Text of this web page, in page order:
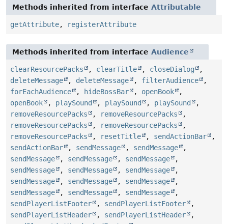
Methods inherited from interface Attributable
getAttribute, registerAttribute
Methods inherited from interface Audience
clearResourcePacks , clearTitle , closeDialog
,
deleteMessage
, deleteMessage , filterAudience
,
forEachAudience
, hideBossBar , openBook
,
openBook
, playSound , playSound , playSound
,
removeResourcePacks
, removeResourcePacks
,
removeResourcePacks
, removeResourcePacks
,
removeResourcePacks
, resetTitle , sendActionBar
,
sendActionBar
, sendMessage , sendMessage
,
sendMessage
, sendMessage , sendMessage
,
sendMessage
, sendMessage , sendMessage
,
sendMessage
, sendMessage , sendMessage
,
sendMessage
, sendMessage , sendMessage
,
sendPlayerListFooter
, sendPlayerListFooter
,
sendPlayerListHeader
, sendPlayerListHeader
,